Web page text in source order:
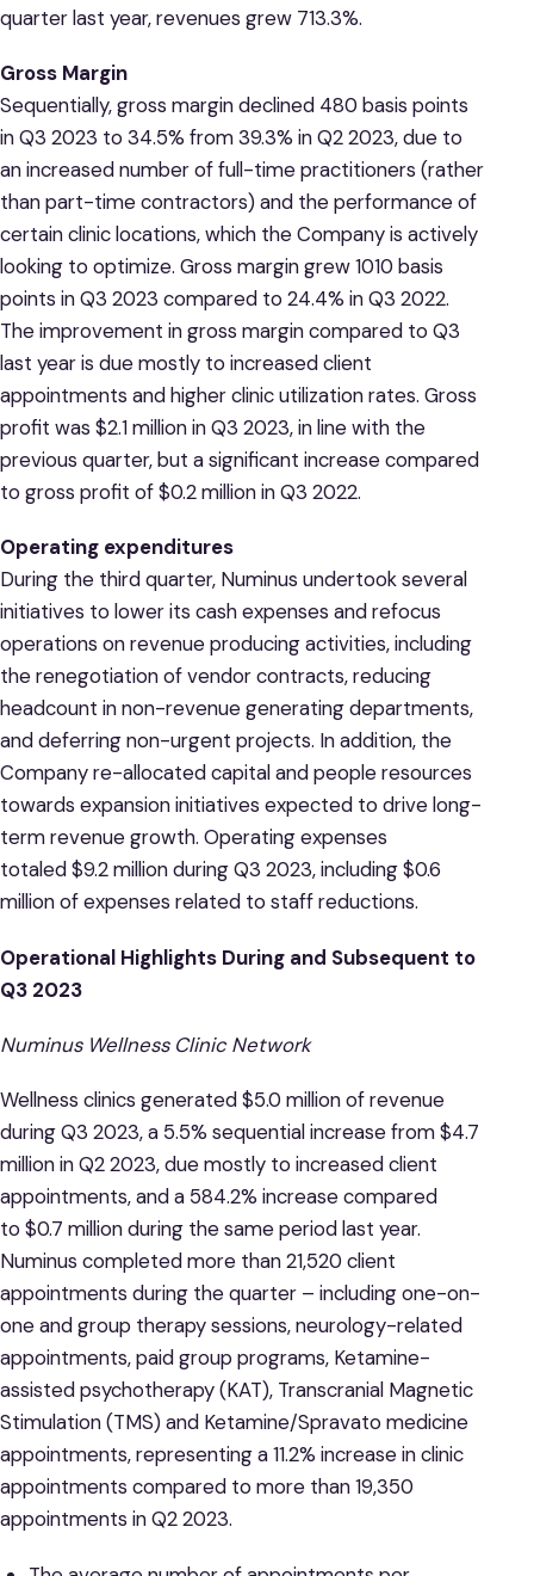
quarter last year, revenues grew 713.3%.
Gross Margin
Sequentially, gross margin declined 480 basis points
in Q3 2023 to 34.5% from 39.3% in Q2 2023, due to
an increased number of full-time practitioners (rather
than part-time contractors) and the performance of
certain clinic locations, which the Company is actively
looking to optimize. Gross margin grew 1010 basis
points in Q3 2023 compared to 24.4% in Q3 2022.
The improvement in gross margin compared to Q3
last year is due mostly to increased client
appointments and higher clinic utilization rates. Gross
profit was $2.1 million in Q3 2023, in line with the
previous quarter, but a significant increase compared
to gross profit of $0.2 million in Q3 2022.
Operating expenditures
During the third quarter, Numinus undertook several
initiatives to lower its cash expenses and refocus
operations on revenue producing activities, including
the renegotiation of vendor contracts, reducing
headcount in non-revenue generating departments,
and deferring non-urgent projects. In addition, the
Company re-allocated capital and people resources
towards expansion initiatives expected to drive long-
term revenue growth. Operating expenses
totaled $9.2 million during Q3 2023, including $0.6
million of expenses related to staff reductions.
Operational Highlights During and Subsequent to
Q3 2023
Numinus Wellness Clinic Network
Wellness clinics generated $5.0 million of revenue
during Q3 2023, a 5.5% sequential increase from $4.7
million in Q2 2023, due mostly to increased client
appointments, and a 584.2% increase compared
to $0.7 million during the same period last year.
Numinus completed more than 21,520 client
appointments during the quarter – including one-on-
one and group therapy sessions, neurology-related
appointments, paid group programs, Ketamine-
assisted psychotherapy (KAT), Transcranial Magnetic
Stimulation (TMS) and Ketamine/Spravato medicine
appointments, representing a 11.2% increase in clinic
appointments compared to more than 19,350
appointments in Q2 2023.